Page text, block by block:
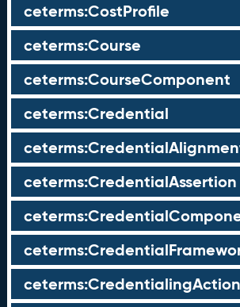
ceterms:CostProfile
ceterms:Course
ceterms:CourseComponent
ceterms:Credential
ceterms:CredentialAssertion
ceterms:CredentialingAction